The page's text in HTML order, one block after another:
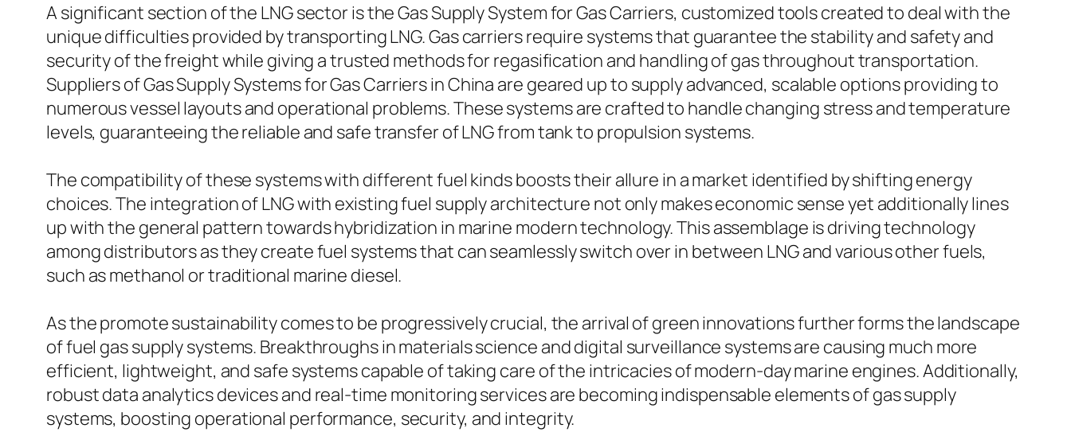
A significant section of the LNG sector is the Gas Supply System for Gas Carriers, customized tools created to deal with the
unique difficulties provided by transporting LNG. Gas carriers require systems that guarantee the stability and safety and
security of the freight while giving a trusted methods for regasification and handling of gas throughout transportation.
Suppliers of Gas Supply Systems for Gas Carriers in China are geared up to supply advanced, scalable options providing to
numerous vessel layouts and operational problems. These systems are crafted to handle changing stress and temperature
levels, guaranteeing the reliable and safe transfer of LNG from tank to propulsion systems.
The compatibility of these systems with different fuel kinds boosts their allure in a market identified by shifting energy
choices. The integration of LNG with existing fuel supply architecture not only makes economic sense yet additionally lines
up with the general pattern towards hybridization in marine modern technology. This assemblage is driving technology
among distributors as they create fuel systems that can seamlessly switch over in between LNG and various other fuels,
such as methanol or traditional marine diesel.
As the promote sustainability comes to be progressively crucial, the arrival of green innovations further forms the landscape
of fuel gas supply systems. Breakthroughs in materials science and digital surveillance systems are causing much more
efficient, lightweight, and safe systems capable of taking care of the intricacies of modern-day marine engines. Additionally,
robust data analytics devices and real-time monitoring services are becoming indispensable elements of gas supply
systems, boosting operational performance, security, and integrity.